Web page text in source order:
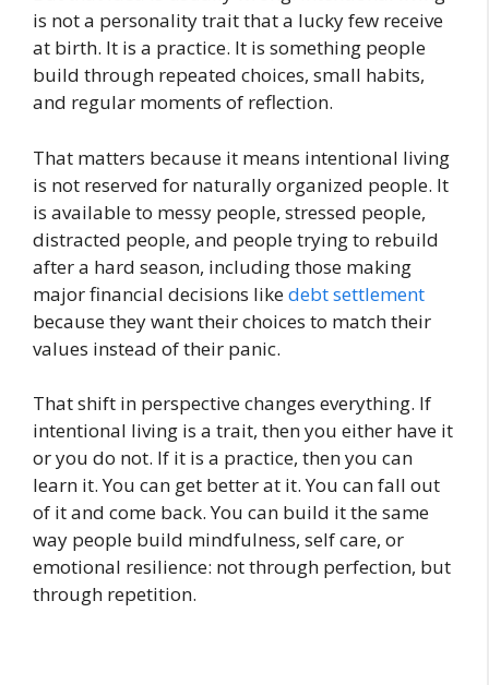
is not a personality trait that a lucky few receive
at birth. It is a practice. It is something people
build through repeated choices, small habits,
and regular moments of reflection.
That matters because it means intentional living
is not reserved for naturally organized people. It
is available to messy people, stressed people,
distracted people, and people trying to rebuild
after a hard season, including those making
major financial decisions likedebt settlement
because they want their choices to match their
values instead of their panic.
That shift in perspective changes everything. If
intentional living is a trait, then you either have it
or you do not. If it is a practice, then you can
learn it. You can get better at it. You can fall out
of it and come back. You can build it the same
way people build mindfulness, self care, or
emotional resilience: not through perfection, but
through repetition.